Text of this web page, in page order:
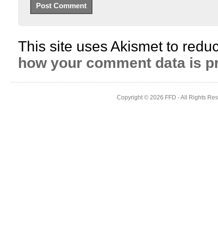
This site uses Akismet to
how your comment data is
Copyright © 2026 FFD - All Rights